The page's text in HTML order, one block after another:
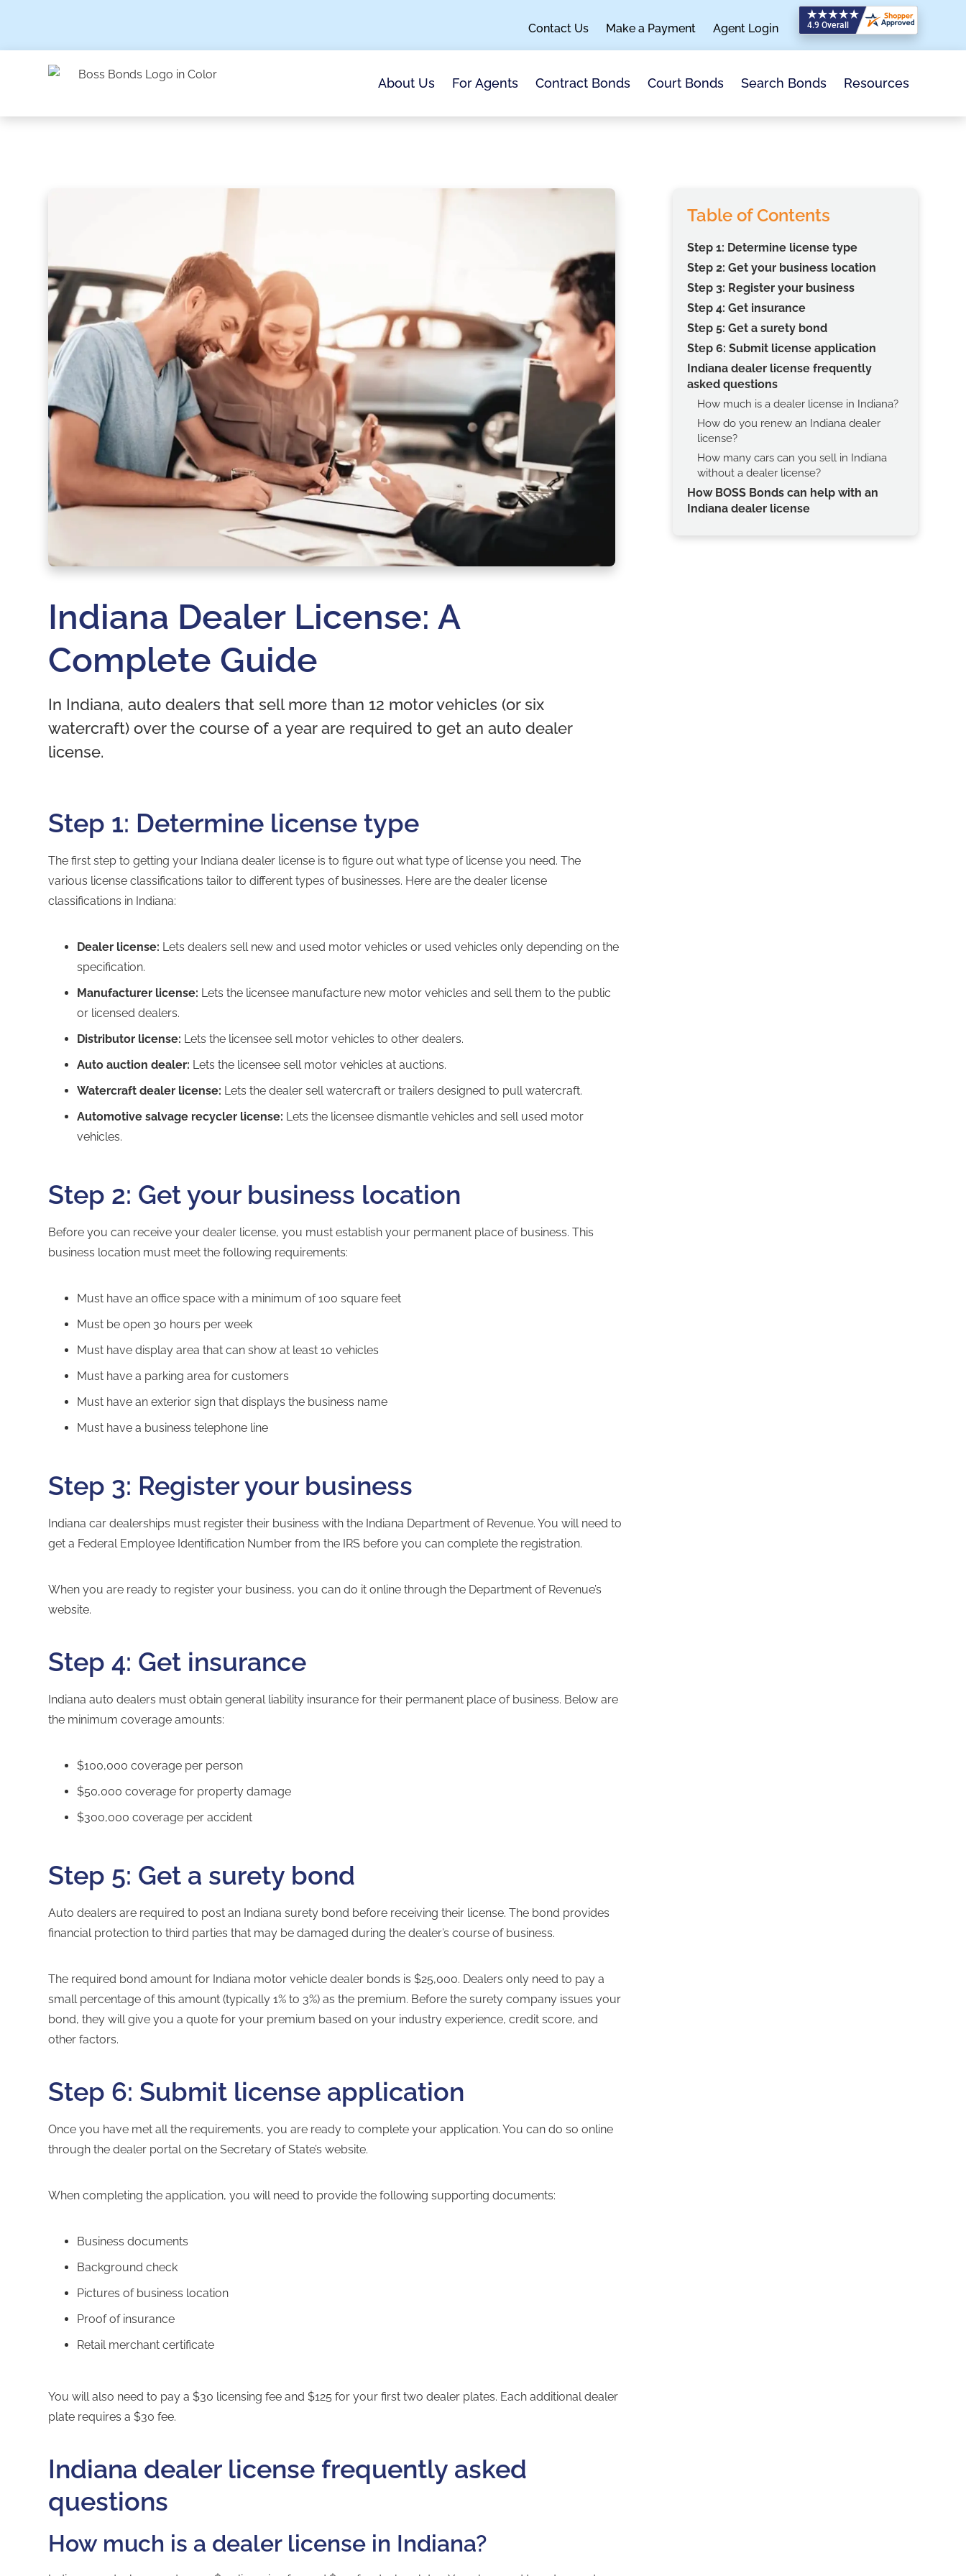
Contact Us Make a Payment Agent Login
About Us For Agents Contract Bonds Court Bonds Search Bonds Resources
Indiana Dealer License: A
Complete Guide
In Indiana, auto dealers that sell more than 12 motor vehicles (or six
watercraft) over the course of a year are required to get an auto dealer
license.
Table of Contents
Step 1: Determine license type
Step 2: Get your business location
Step 3: Register your business
Step 4: Get insurance
Step 5: Get a surety bond
Step 6: Submit license application
Indiana dealer license frequently
asked questions
How much is a dealer license in Indiana?
How do you renew an Indiana dealer
license?
How many cars can you sell in Indiana
without a dealer license?
How BOSS Bonds can help with an
Indiana dealer license
Step 1: Determine license type
The first step to getting your Indiana dealer license is to figure out what type of license you need. The
various license classifications tailor to different types of businesses. Here are the dealer license
classifications in Indiana:
Dealer license: Lets dealers sell new and used motor vehicles or used vehicles only depending on the
specification.
Manufacturer license: Lets the licensee manufacture new motor vehicles and sell them to the public
or licensed dealers.
Distributor license: Lets the licensee sell motor vehicles to other dealers.
Auto auction dealer: Lets the licensee sell motor vehicles at auctions.
Watercraft dealer license: Lets the dealer sell watercraft or trailers designed to pull watercraft.
Automotive salvage recycler license: Lets the licensee dismantle vehicles and sell used motor
vehicles.
Step 2: Get your business location
Before you can receive your dealer license, you must establish your permanent place of business. This
business location must meet the following requirements:
Must have an office space with a minimum of 100 square feet
Must be open 30 hours per week
Must have display area that can show at least 10 vehicles
Must have a parking area for customers
Must have an exterior sign that displays the business name
Must have a business telephone line
Step 3: Register your business
Indiana car dealerships must register their business with the Indiana Department of Revenue. You will need to
get a Federal Employee Identification Number from the IRS before you can complete the registration.
When you are ready to register your business, you can do it online through the Department of Revenue’s
website.
Step 4: Get insurance
Indiana auto dealers must obtain general liability insurance for their permanent place of business. Below are
the minimum coverage amounts:
$100,000 coverage per person
$50,000 coverage for property damage
$300,000 coverage per accident
Step 5: Get a surety bond
Auto dealers are required to post an Indiana surety bond before receiving their license. The bond provides
financial protection to third parties that may be damaged during the dealer’s course of business.
The required bond amount for Indiana motor vehicle dealer bonds is $25,000. Dealers only need to pay a
small percentage of this amount (typically 1% to 3%) as the premium. Before the surety company issues your
bond, they will give you a quote for your premium based on your industry experience, credit score, and
other factors.
Step 6: Submit license application
Once you have met all the requirements, you are ready to complete your application. You can do so online
through thedealer portalon the Secretary of State’s website.
When completing the application, you will need to provide the following supporting documents:
Business documents
Background check
Pictures of business location
Proof of insurance
Retail merchant certificate
You will also need to pay a $30 licensing fee and $125 for your first two dealer plates. Each additional dealer
plate requires a $30 fee.
Indiana dealer license frequently asked
questions
How much is a dealer license in Indiana?